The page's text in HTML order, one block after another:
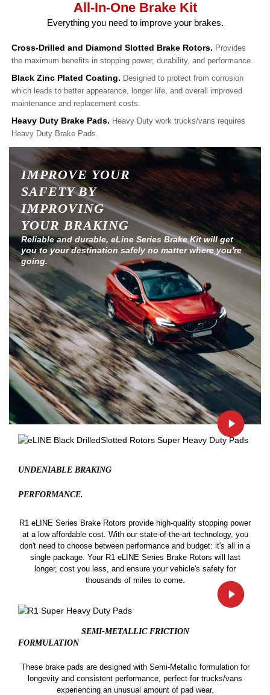
All-In-One Brake Kit
Everything you need to improve your brakes.
Cross-Drilled and Diamond Slotted Brake Rotors. Provides
the maximum benefits in stopping power, durability, and performance.
Black Zinc Plated Coating. Designed to protect from corrosion
which leads to better appearance, longer life, and overall improved
maintenance and replacement costs.
Heavy Duty Brake Pads. Heavy Duty work trucks/vans requires
Heavy Duty Brake Pads.
IMPROVE YOUR
SAFETY BY
IMPROVING
YOUR BRAKING
Reliable and durable, eLine Series Brake Kit will get
you to your destination safely no matter where you're
going.
UNDENIABLE BRAKING
PERFORMANCE.
R1 eLINE Series Brake Rotors provide high-quality stopping power
at a low affordable cost. With our state-of-the-art technology, you
don't need to choose between performance and budget: it's all in a
single package. Your R1 eLINE Series Brake Rotors will last
longer, cost you less, and ensure your vehicle's safety for
thousands of miles to come.
SEMI-METALLIC FRICTION
FORMULATION
These brake pads are designed with Semi-Metallic formulation for
longevity and consistent performance, perfect for trucks/vans
experiencing an unusual amount of pad wear.